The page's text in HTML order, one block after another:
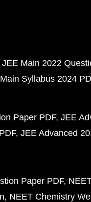
JEE Main 2022
Syllabus 2024
Paper PDF JEE
JEE Advanced
Paper PDF
NEET Chemistry